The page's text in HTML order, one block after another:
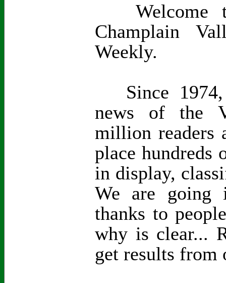
Welcome
Champlain
Weekly.
Since 1974,
news of the
million readers
place hundreds
in display,
We are going
thanks to
why is clear...
get results from